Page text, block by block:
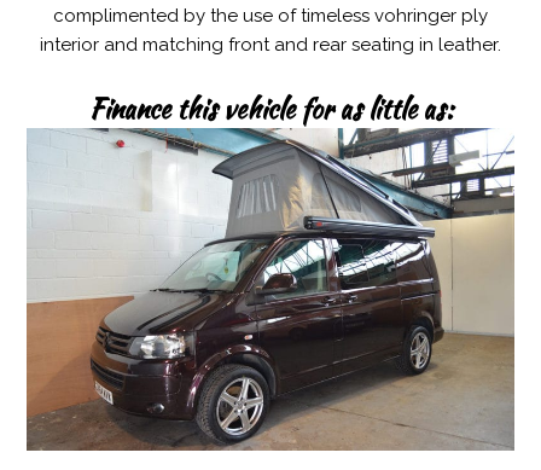
complimented by the use of timeless vohringer ply
interior and matching front and rear seating in leather.
Finance this vehicle for as little as: